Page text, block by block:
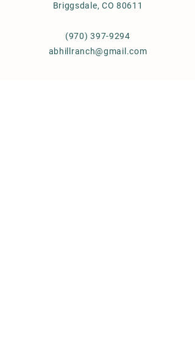
Briggsdale, CO 80611
(970) 397-9294
abhillranch@gmail.com